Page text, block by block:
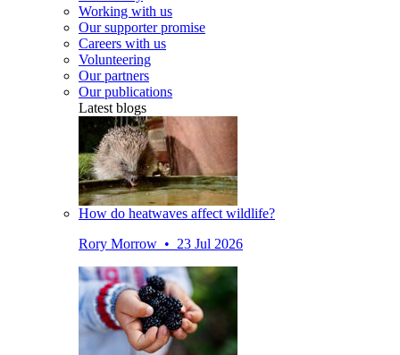
Working with us
Our supporter promise
Careers with us
Volunteering
Our partners
Our publications
Latest blogs
How do heatwaves affect wildlife?
Rory Morrow • 23 Jul 2026